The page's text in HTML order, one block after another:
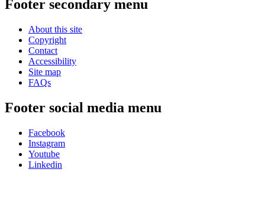
Footer secondary menu
About this site
Copyright
Contact
Accessibility
Site map
FAQs
Footer social media menu
Facebook
Instagram
Youtube
Linkedin